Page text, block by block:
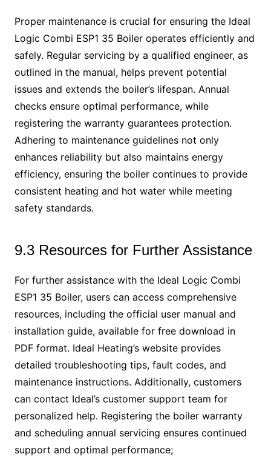
Proper maintenance is crucial for ensuring the Ideal
Logic Combi ESP1 35 Boiler operates efficiently and
safely. Regular servicing by a qualified engineer, as
outlined in the manual, helps prevent potential
issues and extends the boiler’s lifespan. Annual
checks ensure optimal performance, while
registering the warranty guarantees protection.
Adhering to maintenance guidelines not only
enhances reliability but also maintains energy
efficiency, ensuring the boiler continues to provide
consistent heating and hot water while meeting
safety standards.
9.3 Resources for Further Assistance
For further assistance with the Ideal Logic Combi
ESP1 35 Boiler, users can access comprehensive
resources, including the official user manual and
installation guide, available for free download in
PDF format. Ideal Heating’s website provides
detailed troubleshooting tips, fault codes, and
maintenance instructions. Additionally, customers
can contact Ideal’s customer support team for
personalized help. Registering the boiler warranty
and scheduling annual servicing ensures continued
support and optimal performance;